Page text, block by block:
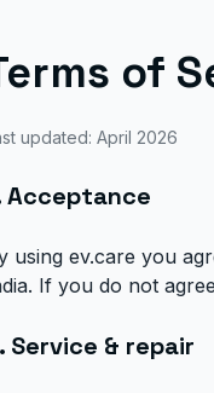
of
updated: April 2026
Acceptance
using ev.care you
If you do not
Service & repair